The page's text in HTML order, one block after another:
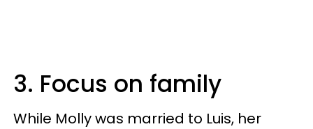
3. Focus on family
While Molly was married to Luis, her